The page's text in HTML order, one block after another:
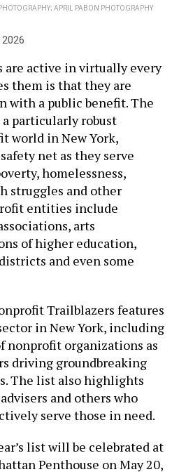
APRIL PABON PHOTOGRAPHY
active in virtually every
them is that they are
with a public benefit. The
particularly robust
world in New York,
net as they serve
homelessness,
struggles and other
entities include
arts
of higher education,
and even some
Trailblazers features
in New York, including
nonprofit organizations as
driving groundbreaking
The list also highlights
and others who
serve those in need.
list will be celebrated at
Penthouse on May 20,